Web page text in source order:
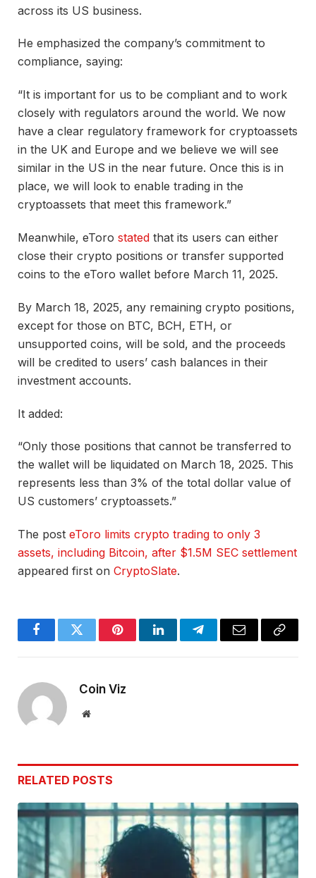
across its US business.
He emphasized the company’s commitment to
compliance, saying:
“It is important for us to be compliant and to work
closely with regulators around the world. We now
have a clear regulatory framework for cryptoassets
in the UK and Europe and we believe we will see
similar in the US in the near future. Once this is in
place, we will look to enable trading in the
cryptoassets that meet this framework.”
Meanwhile, eToro stated that its users can either
close their crypto positions or transfer supported
coins to the eToro wallet before March 11, 2025.
By March 18, 2025, any remaining crypto positions,
except for those on BTC, BCH, ETH, or
unsupported coins, will be sold, and the proceeds
will be credited to users’ cash balances in their
investment accounts.
It added:
“Only those positions that cannot be transferred to
the wallet will be liquidated on March 18, 2025. This
represents less than 3% of the total dollar value of
US customers’ cryptoassets.”
The post eToro limits crypto trading to only 3
assets, including Bitcoin, after $1.5M SEC settlement
appeared first on CryptoSlate.
FacebookTwitter PinterestLinkedInTelegramEmail
Copy
Coin Viz
Website
RELATED POSTS